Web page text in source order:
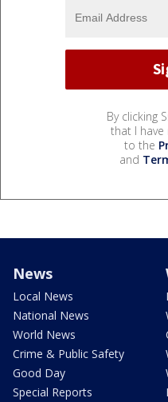
By clicking
that I have
to the
and
News
Local News
National News
World News
Crime & Public Safety
Good Day
Special Reports